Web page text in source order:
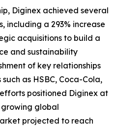
Diginex achieved several
including a 293% increase
acquisitions to build a
and sustainability
of key relationships
as HSBC, Coca-Cola,
positioned Diginex at
global
projected to reach